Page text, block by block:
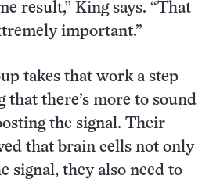
result,” King says. “That
important.”
takes that work a step
that there’s more to sound
the signal. Their
that brain cells not only
signal, they also need to